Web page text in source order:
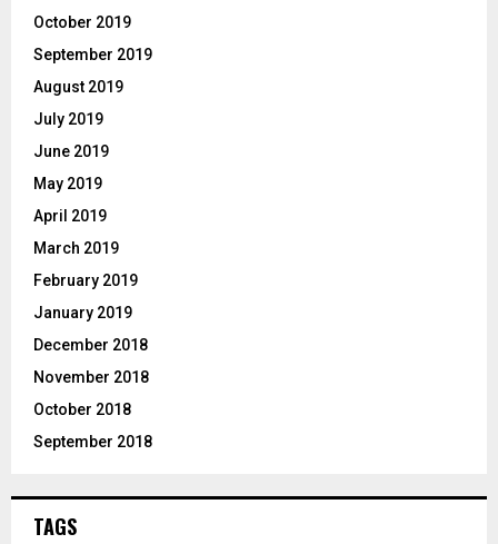
October 2019
September 2019
August 2019
July 2019
June 2019
May 2019
April 2019
March 2019
February 2019
January 2019
December 2018
November 2018
October 2018
September 2018
TAGS